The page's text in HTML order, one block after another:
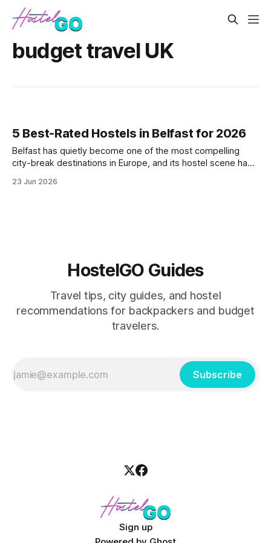
budget travel UK
5 Best-Rated Hostels in Belfast for 2026
Belfast has quietly become one of the most compelling
city-break destinations in Europe, and its hostel scene has
Quarter to the bohemian Botanic Avenue, these five hostels
23 Jun 2026
HostelGO Guides
Travel tips, city guides, and hostel
recommendations for backpackers and budget
travelers.
Subscribe
Sign up